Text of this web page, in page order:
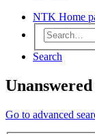
NTK Home
Search
Go to advanced